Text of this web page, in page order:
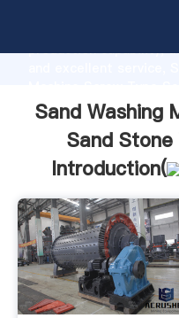
production capability,
supplier create the
customers.
Sand Washing
Sand
Introduction(